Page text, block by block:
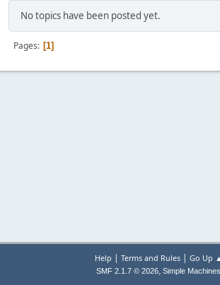
No topics have been posted yet.
Pages 1
Help | Terms and Rules| Go Up
SMF 2.1.7 © 2026, Simple Machines